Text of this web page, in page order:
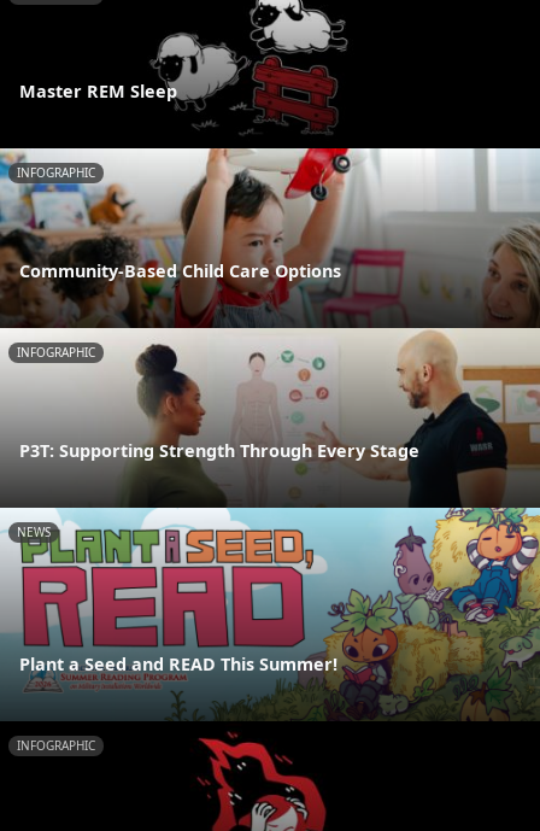
Master REM Sleep
INFOGRAPHIC
Community-Based Child Care Options
INFOGRAPHIC
P3T: Supporting Strength Through Every Stage
NEWS
Plant a Seed and READ This Summer!
INFOGRAPHIC